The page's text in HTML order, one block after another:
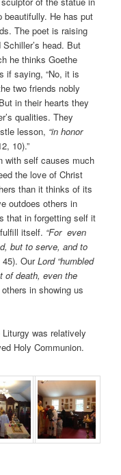
beautifully. He has put
The poet is raising
head. But
he thinks Goethe
if saying, “No, it is
two friends nobly
in their hearts they
qualities. They
lesson, “in honor
10).”
with self causes much
the love of Christ
than it thinks of its
outdoes others in
that in forgetting self it
itself. “For even
but to serve, and to
OurLord “humbled
of death, even the
in showing us
was relatively
Holy Communion.